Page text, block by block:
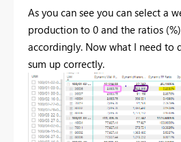
As you can see you can select a
production to 0 and the ratios
accordingly. Now what I need to
sum up correctly.